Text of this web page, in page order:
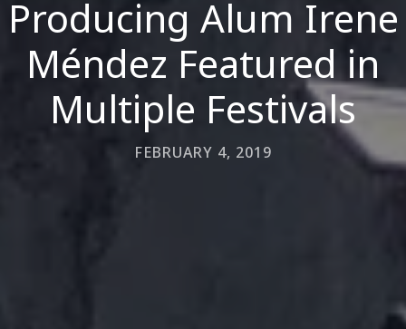
Producing Alum Irene
Méndez Featured in
Multiple Festivals
FEBRUARY 4, 2019